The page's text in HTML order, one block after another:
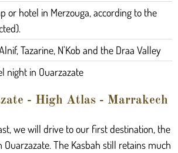
or hotel in Merzouga, according to the
Tazarine, N'Kob and the Draa Valley
night in Ouarzazate
- High Atlas - Marrakech
we will drive to our first destination, the
Ouarzazate. The Kasbah still retains much